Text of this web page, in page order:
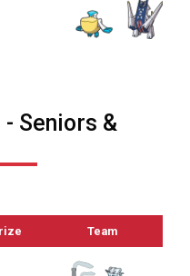
Seniors &
Team